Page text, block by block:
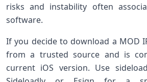
risks and instability often
software.
If you​ decide to download a MOD
from a trusted source ⁣and is
current iOS version. Use